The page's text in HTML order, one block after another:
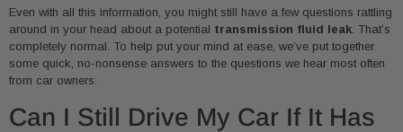
Even with all this information, you might still have a few questions rattling
around in your head about a potential transmission fluid leak. That’s
completely normal. To help put your mind at ease, we’ve put together
some quick, no-nonsense answers to the questions we hear most often
from car owners.
Can I Still Drive My Car If It Has